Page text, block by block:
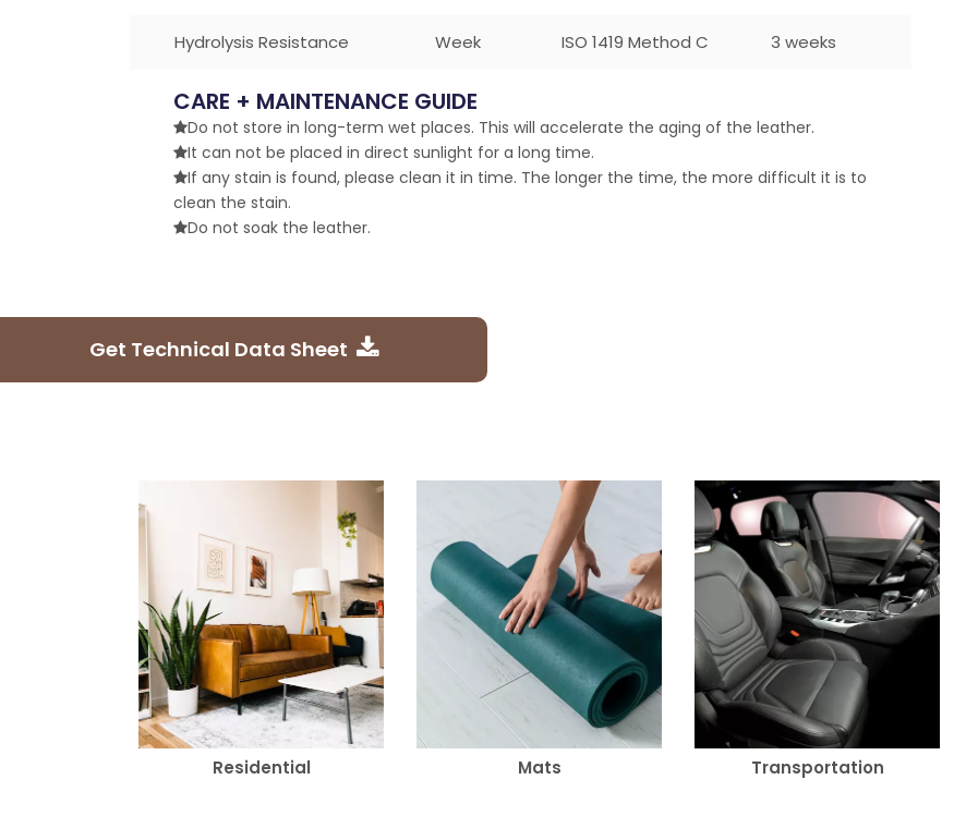
Hydrolysis Resistance Week ISO 1419 Method C 3 weeks
CARE + MAINTENANCE GUIDE
Do not store in long-term wet places. This will accelerate the aging of the leather.
It can not be placed in direct sunlight for a long time.
If any stain is found, please clean it in time. The longer the time, the more difficult it is to
clean the stain.
Do not soak the leather.
Get Technical Data Sheet
Mats Transportation Healthcare